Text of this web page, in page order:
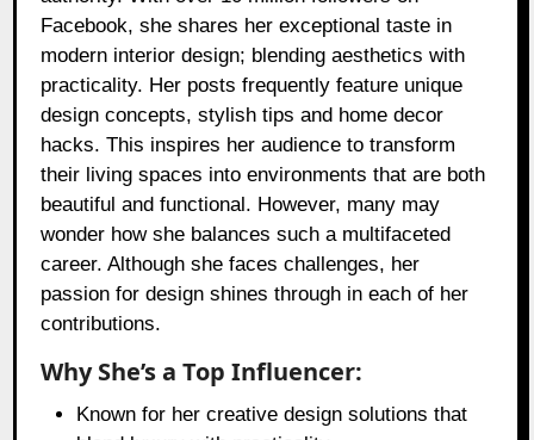
Facebook, she shares her exceptional taste in
modern interior design; blending aesthetics with
practicality. Her posts frequently feature unique
design concepts, stylish tips and home decor
hacks. This inspires her audience to transform
their living spaces into environments that are both
beautiful and functional. However, many may
wonder how she balances such a multifaceted
career. Although she faces challenges, her
passion for design shines through in each of her
contributions.
Why She’s a Top Influencer:
Known for her creative design solutions that